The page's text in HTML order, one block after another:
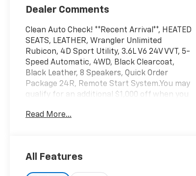
Dealer Comments
Clean Auto Check! **Recent Arrival**, HEATED
SEATS, LEATHER, Wrangler Unlimited
Rubicon, 4D Sport Utility, 3.6L V6 24V VVT, 5-
Speed Automatic, 4WD, Black Clearcoat,
Black Leather, 8 Speakers, Quick Order
Package 24R, Remote Start System.You may
qualify for an additional $1,000 off when you
Ask us for details. Visit us today at Jerry’s in
Read More...
All Features